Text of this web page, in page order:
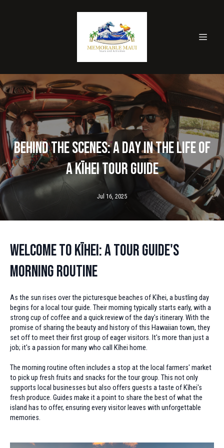
Behind the Scenes: A Day in the Life of
a Kīhei Tour Guide
Jul 16, 2025
Welcome to Kīhei: A Tour Guide's
Morning Routine
As the sun rises over the picturesque beaches of Kīhei, a bustling day
begins for a local tour guide. Their morning typically starts early, with a
strong cup of coffee and a quick review of the day's itinerary. With the
promise of sharing the beauty and history of this Hawaiian town, they
set off to meet their first group of eager visitors. It's more than just a
job; it's a passion for many who call Kīhei home.
The morning routine often includes a stop at the local farmers' market
to pick up fresh fruits and snacks for the tour group. This not only
supports local businesses but also offers guests a taste of Kīhei's
fresh produce. Guides make it a point to share the best of what the
island has to offer, ensuring every visitor leaves with unforgettable
memories.